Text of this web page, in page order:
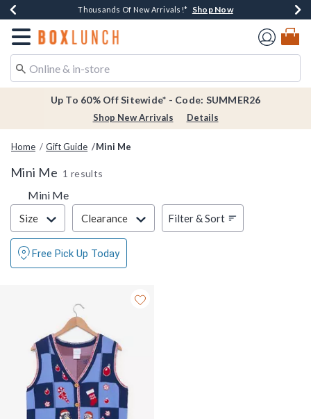
Earn $20 BoxLunch Money Every $40 Spent*Shop Now
Thousands Of New Arrivals!* Shop Now
Free Shipping Over $75* Shop Now
Free In-Store Pickup*Shop Now
Redirect to Boxlunch Home Page
Up To 60% Off Sitewide* - Code: SUMMER26
Shop New Arrivals Details
Home Gift Guide Mini Me
Mini Me 1 results
Mini Me
Filter & Sort
Size Clearance Filter & Sort
Free Pick Up Today